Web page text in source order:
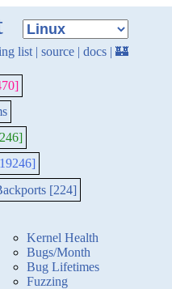
list | source | docs | 🏰
[224]
Kernel Health
Bugs/Month
Bug Lifetimes
Fuzzing